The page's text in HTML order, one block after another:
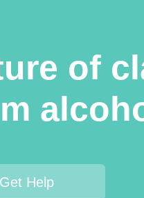
of
Get Help